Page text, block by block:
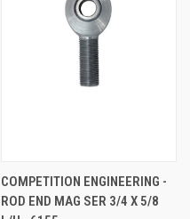
COMPETITION ENGINEERING -
ROD END MAG SER 3/4 X 5/8